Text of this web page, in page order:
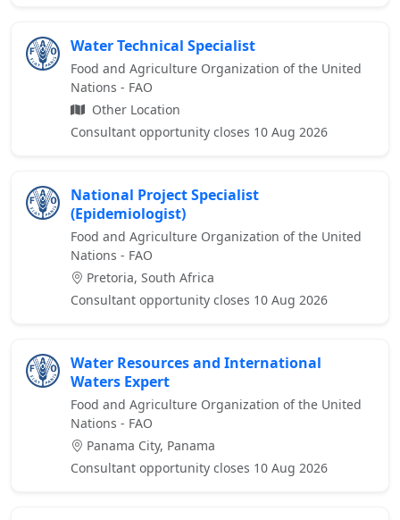
Water Technical Specialist
Food and Agriculture Organization of the United
Nations - FAO
Other Location
Consultant opportunity closes 10 Aug 2026
National Project Specialist
(Epidemiologist)
Food and Agriculture Organization of the United
Nations - FAO
Pretoria, South Africa
Consultant opportunity closes 10 Aug 2026
Water Resources and International
Waters Expert
Food and Agriculture Organization of the United
Nations - FAO
Panama City, Panama
Consultant opportunity closes 10 Aug 2026